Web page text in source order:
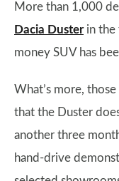
More than 1,000
Dacia Dusterin the
money SUV has
What’s more,
that the Duster
another three
hand-drive